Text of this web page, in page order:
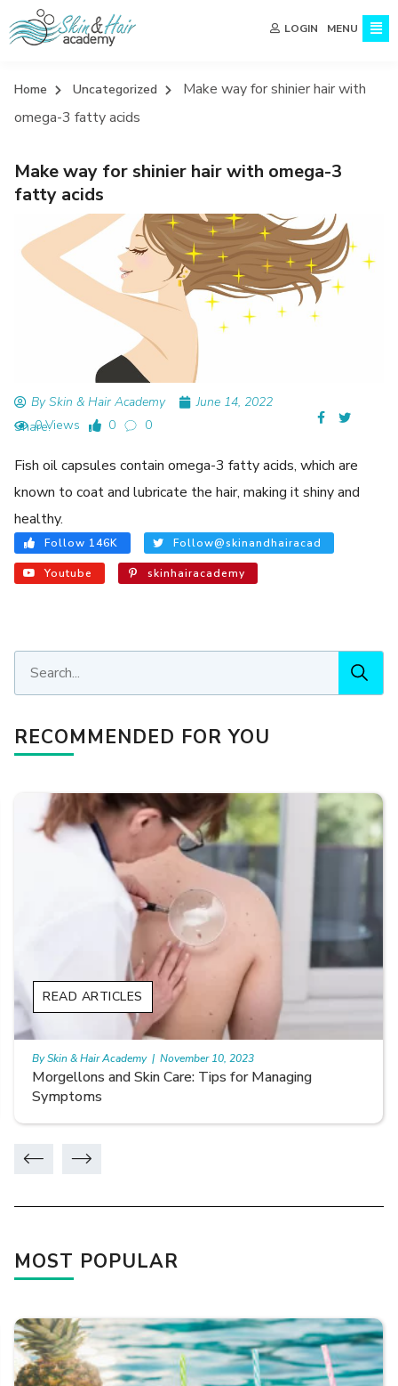
LOGIN MENU
Home Uncategorized
Make way for shinier hair with
omega-3 fatty acids
Make way for shinier hair with omega-3
fatty acids
By Skin & Hair Academy
June 14, 2022
0 Views
0 0
Share:
Fish oil capsules contain omega-3 fatty acids, which are
known to coat and lubricate the hair, making it shiny and
healthy.
Follow 146K Follow@skinandhairacad
Youtube skinhairacademy
RECOMMENDED FOR YOU
Smooth Skin Secrets: Managing Keratosis Pilaris
with Care
READ ARTICLES
By Skin & Hair Academy | November 10, 2023
MOST POPULAR